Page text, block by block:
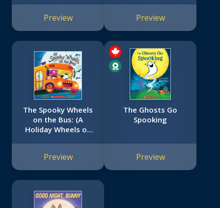
Preview Preview
The Spooky Wheels
on the Bus: (A
Holiday Wheels on
Preview
The Ghosts Go
Spooking
Preview